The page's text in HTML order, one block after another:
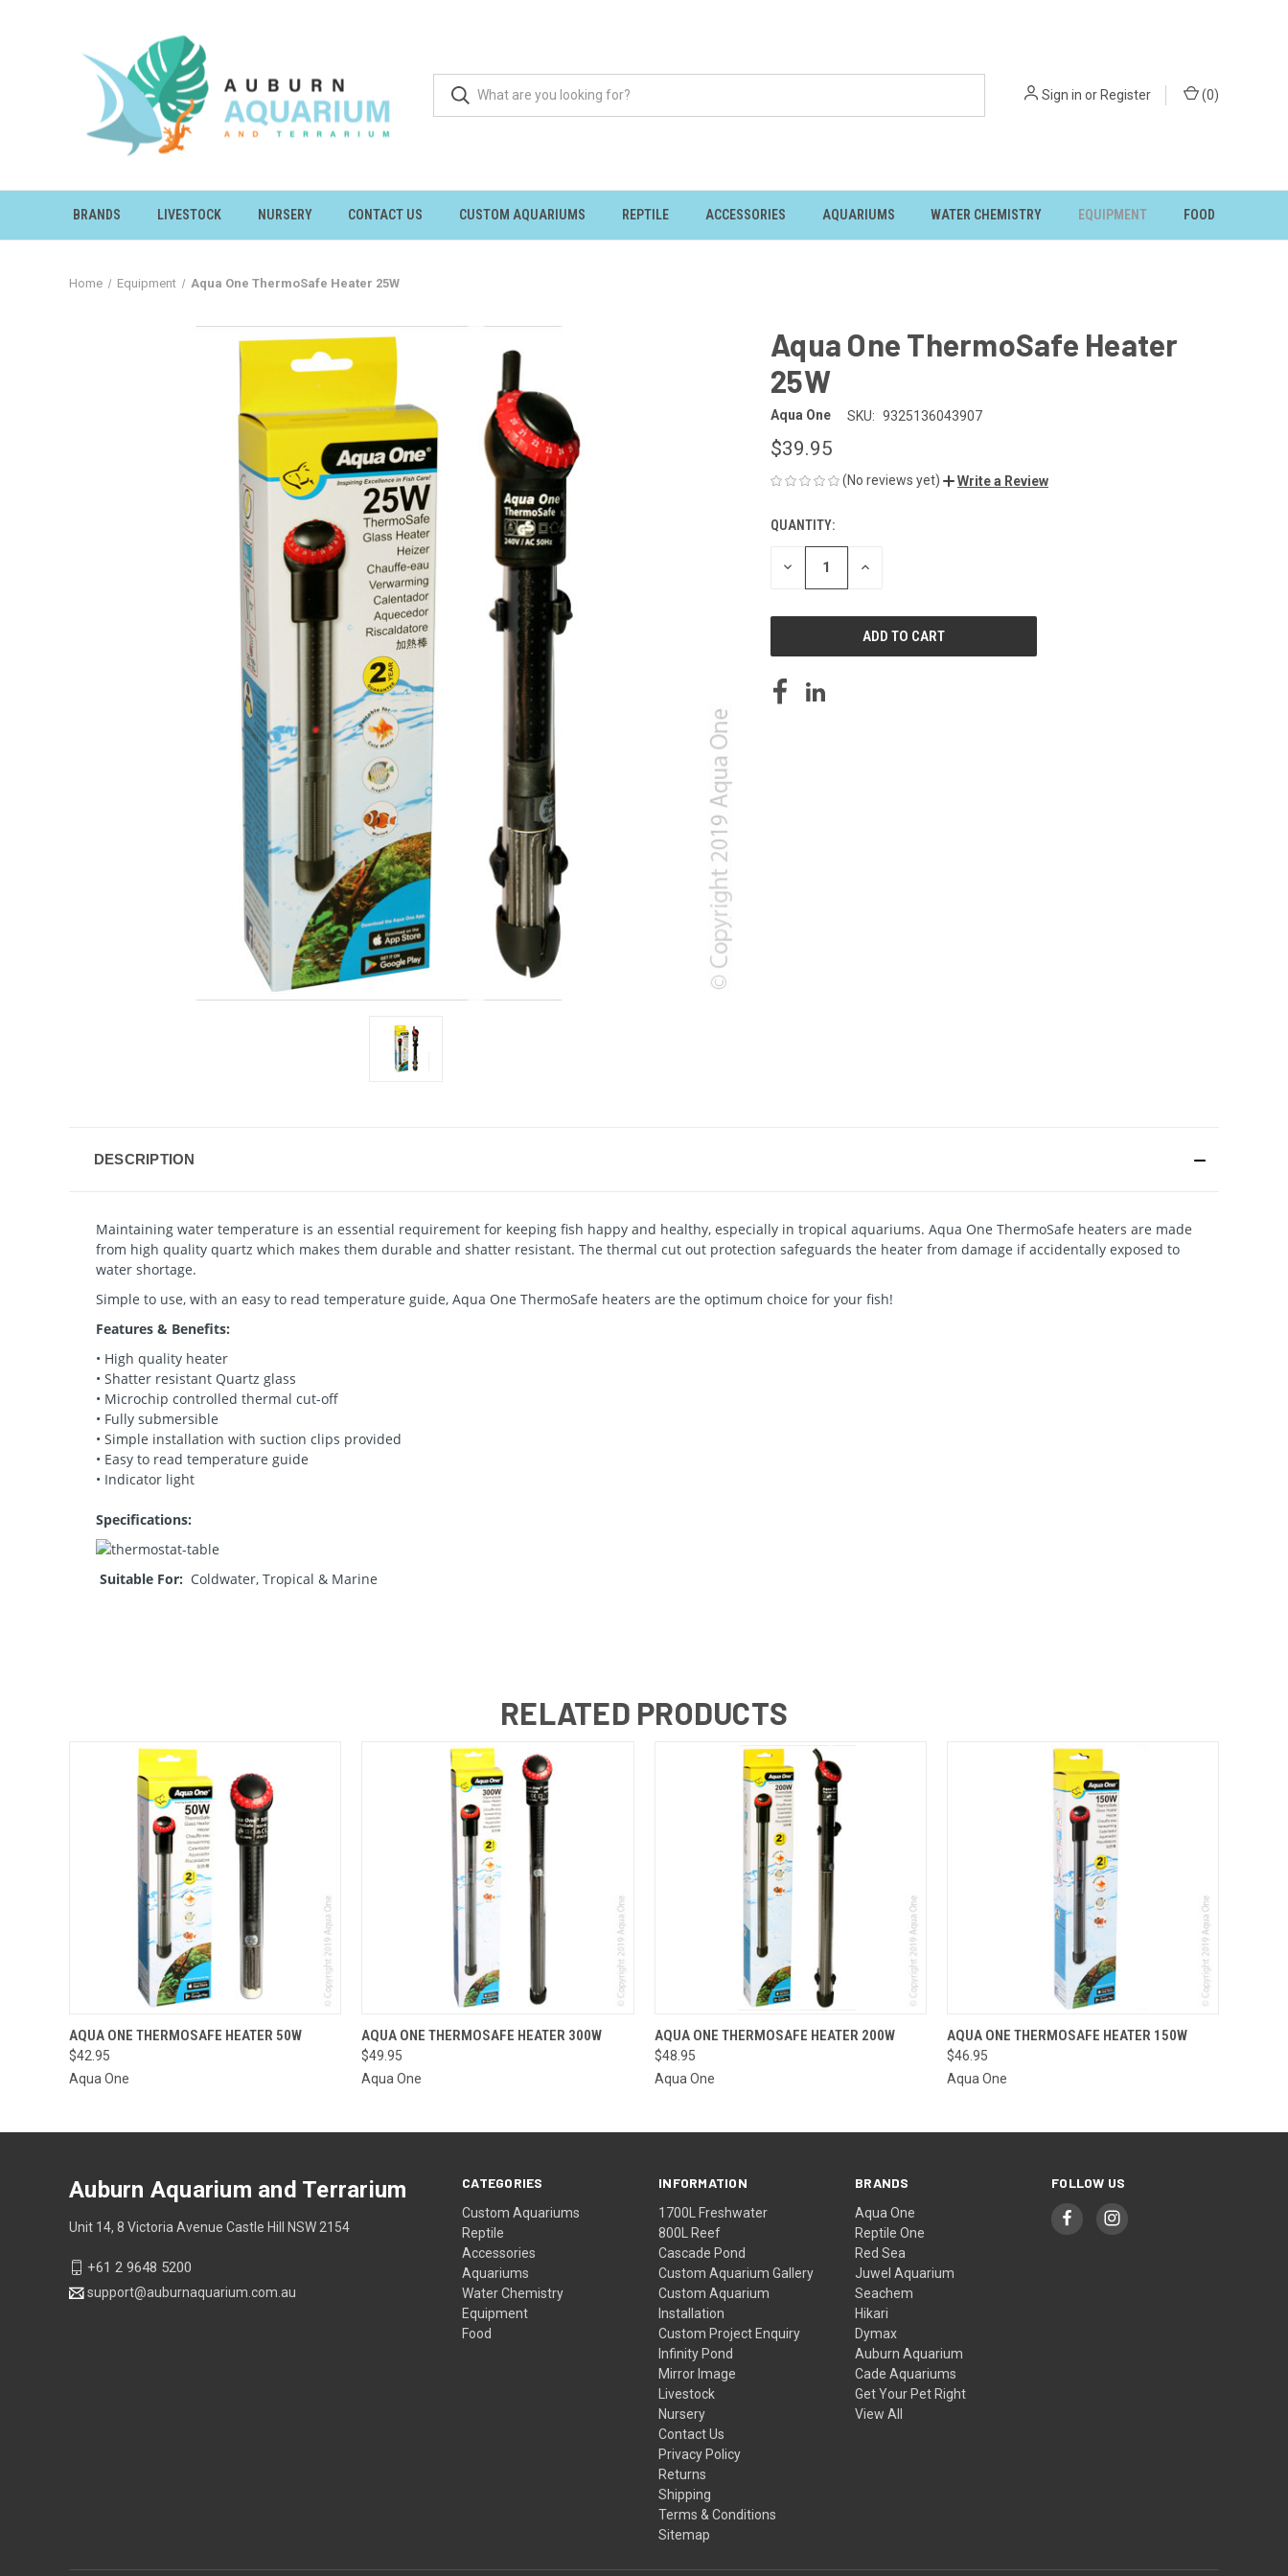
Sign in orRegister (0)
BRANDS LIVESTOCK NURSERY CONTACT US CUSTOM AQUARIUMS REPTILE ACCESSORIES AQUARIUMS WATER CHEMISTRY EQUIPMENT FOOD
Home Equipment Aqua One ThermoSafe Heater 25W
Aqua One ThermoSafe Heater
25W
Aqua One SKU: 9325136043907
$39.95
(No reviews yet) Write a Review
CURRENT
STOCK:
QUANTITY:
DECREASE INCREASE
DESCRIPTION
Maintaining water temperature is an essential requirement for keeping fish happy and healthy, especially in tropical aquariums. Aqua One ThermoSafe heaters are made
from high quality quartz which makes them durable and shatter resistant. The thermal cut out protection safeguards the heater from damage if accidentally exposed to
water shortage.
Simple to use, with an easy to read temperature guide, Aqua One ThermoSafe heaters are the optimum choice for your fish!
Features & Benefits:
• High quality heater
• Shatter resistant Quartz glass
• Microchip controlled thermal cut-off
• Fully submersible
• Simple installation with suction clips provided
• Easy to read temperature guide
• Indicator light
Specifications:
Suitable For: Coldwater, Tropical & Marine
RELATED PRODUCTS
QUICK VIEW ADD TO CART
AQUA ONE THERMOSAFE HEATER 50W
$42.95
Aqua One
QUICK VIEW ADD TO CART
AQUA ONE THERMOSAFE HEATER 300W
$49.95
Aqua One
QUICK VIEW ADD TO CART
AQUA ONE THERMOSAFE HEATER 200W
$48.95
Aqua One
QUICK VIEW ADD TO CART
AQUA ONE THERMOSAFE HEATER 150W
$46.95
Aqua One
CATEGORIES
Custom Aquariums
Reptile
Accessories
Aquariums
Water Chemistry
Equipment
Food
INFORMATION
1700L Freshwater
800L Reef
Cascade Pond
Custom Aquarium Gallery
Custom Aquarium
Installation
Custom Project Enquiry
Infinity Pond
Mirror Image
Livestock
Nursery
Contact Us
Privacy Policy
Returns
Shipping
Terms & Conditions
Sitemap
BRANDS
Aqua One
Reptile One
Red Sea
Juwel Aquarium
Seachem
Hikari
Dymax
Auburn Aquarium
Cade Aquariums
Get Your Pet Right
View All
FOLLOW US
Auburn Aquarium and Terrarium
Unit 14, 8 Victoria Avenue Castle Hill NSW 2154
+61 2 9648 5200
support@auburnaquarium.com.au